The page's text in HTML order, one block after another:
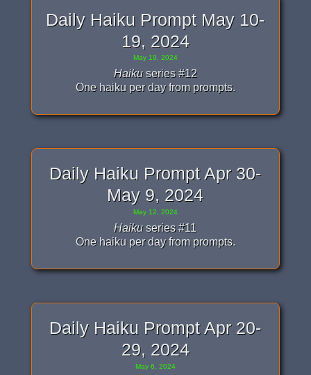
Daily Haiku Prompt May 10-
19, 2024
May 19, 2024
Haikuseries #12
One haiku per day from prompts.
Daily Haiku Prompt Apr 30-
May 9, 2024
May 12, 2024
Haikuseries #11
One haiku per day from prompts.
Daily Haiku Prompt Apr 20-
29, 2024
May 6, 2024